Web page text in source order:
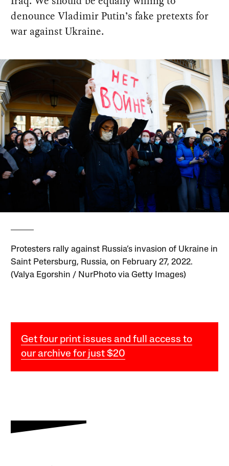
denounce Vladimir Putin’s fake pretexts for
war against Ukraine.
Protesters rally against Russia’s invasion of Ukraine in
Saint Petersburg, Russia, on February 27, 2022.
(Valya Egorshin / NurPhoto via Getty Images)
Get four print issues and full access to
our archive for just $20